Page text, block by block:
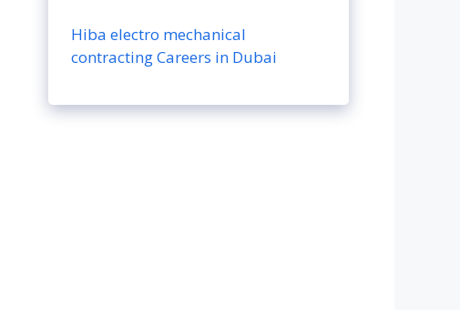
Hiba electro mechanical
contracting Careers in Dubai